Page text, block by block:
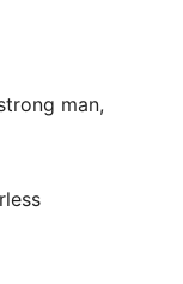
man,